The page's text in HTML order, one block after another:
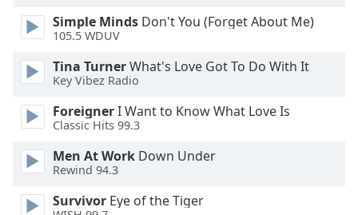
Picture-
in-
Picture
modal
Beginning
Simple Minds Don't You (Forget About Me)
105.5 WDUV
Tina TurnerWhat's Love Got To Do With It
Key Vibez Radio
ForeignerI Want to Know What Love Is
Classic Hits 99.3
Men At Work Down Under
Rewind 94.3
Survivor Eye of the Tiger